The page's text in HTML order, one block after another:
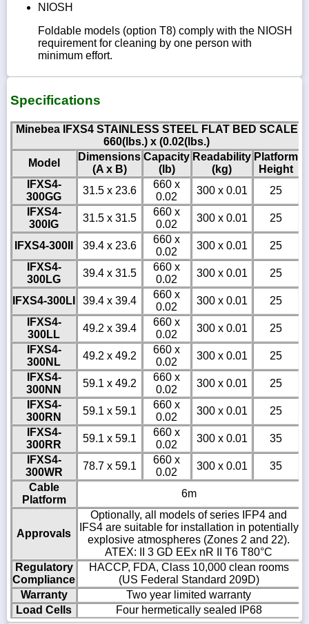
NIOSH
Foldable models (option T8) comply with the NIOSH
requirement for cleaning by one person with
minimum effort.
Specifications
Minebea IFXS4 STAINLESS STEEL FLAT BED SCALE
660(lbs.) x (0.02(lbs.)
Model
Dimensions
(A x B)
Capacity
(lb)
Readability
(kg)
Platform
Height
IFXS4-
300GG
31.5 x 23.6
660 x
0.02
300 x 0.01
25
IFXS4-
300IG
31.5 x 31.5
660 x
0.02
300 x 0.01 25
IFXS4-300II 39.4 x 23.6
660 x
0.02
300 x 0.01
25
IFXS4-
300LG
39.4 x 31.5
660 x
0.02
300 x 0.01 25
IFXS4-300LI 39.4 x 39.4
660 x
0.02
300 x 0.01
25
IFXS4-
300LL
49.2 x 39.4
660 x
0.02
300 x 0.01
25
IFXS4-
300NL
49.2 x 49.2
660 x
0.02
300 x 0.01
25
IFXS4-
300NN
59.1 x 49.2
660 x
0.02
300 x 0.01
25
IFXS4-
300RN
59.1 x 59.1
660 x
0.02
300 x 0.01
25
IFXS4-
300RR
59.1 x 59.1
660 x
0.02
300 x 0.01
35
IFXS4-
300WR
78.7 x 59.1
660 x
0.02
300 x 0.01
35
Cable
Platform
6m
Approvals
Optionally, all models of series IFP4 and
IFS4 are suitable for installation in potentially
explosive atmospheres (Zones 2 and 22).
ATEX: II 3 GD EEx nR II T6 T80°C
Regulatory
Compliance
HACCP, FDA, Class 10,000 clean rooms
(US Federal Standard 209D)
Warranty
Two year limited warranty
Load Cells
Four hermetically sealed IP68